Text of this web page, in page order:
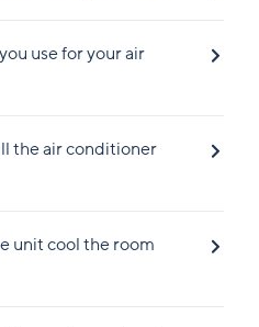
use for your air
the air conditioner
unit cool the room